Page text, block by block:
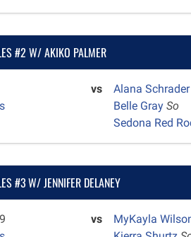
#2 W/ AKIKO PALMER
vs Alana
Belle GraySo
Sedona Red
#3 W/ JENNIFER DELANEY
vs MyKayla